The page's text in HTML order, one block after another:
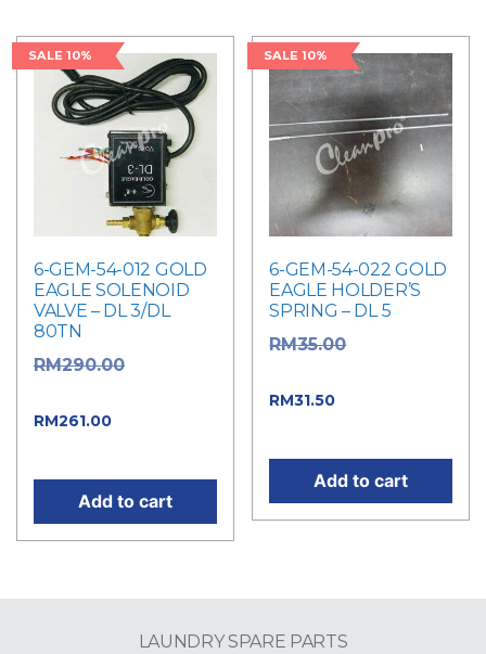
SALE 10%
6-GEM-54-012 GOLD
EAGLE SOLENOID
VALVE – DL 3/DL
80TN
RM290.00
RM261.00
Add to cart
SALE 10%
6-GEM-54-022 GOLD
EAGLE HOLDER’S
SPRING – DL 5
RM35.00
RM31.50
Add to cart
LAUNDRY SPARE PARTS